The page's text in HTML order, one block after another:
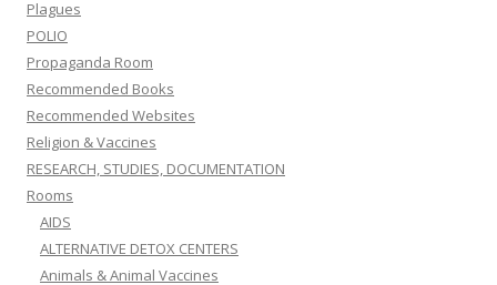
Plagues
POLIO
Propaganda Room
Recommended Books
Recommended Websites
Religion & Vaccines
RESEARCH, STUDIES, DOCUMENTATION
Rooms
AIDS
ALTERNATIVE DETOX CENTERS
Animals & Animal Vaccines